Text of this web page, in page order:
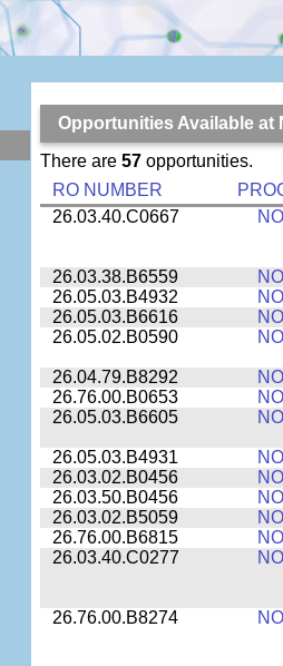
Opportunities Available at
There are 57opportunities.
RO NUMBER
26.03.40.C0667
26.03.38.B6559
26.05.03.B4932
26.05.03.B6616
26.05.02.B0590
26.04.79.B8292
26.76.00.B0653
26.05.03.B6605
26.05.03.B4931
26.03.02.B0456
26.03.50.B0456
26.03.02.B5059
26.76.00.B6815
26.03.40.C0277
26.76.00.B8274